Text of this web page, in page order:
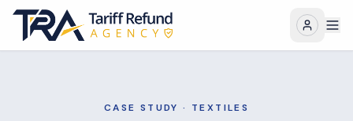
CASE STUDY · TEXTILES